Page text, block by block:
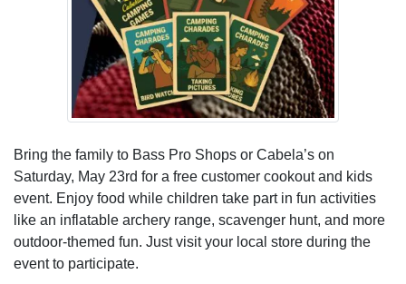
Bring the family to Bass Pro Shops or Cabela’s on
Saturday, May 23rd for a free customer cookout and kids
event. Enjoy food while children take part in fun activities
like an inflatable archery range, scavenger hunt, and more
outdoor-themed fun. Just visit your local store during the
event to participate.